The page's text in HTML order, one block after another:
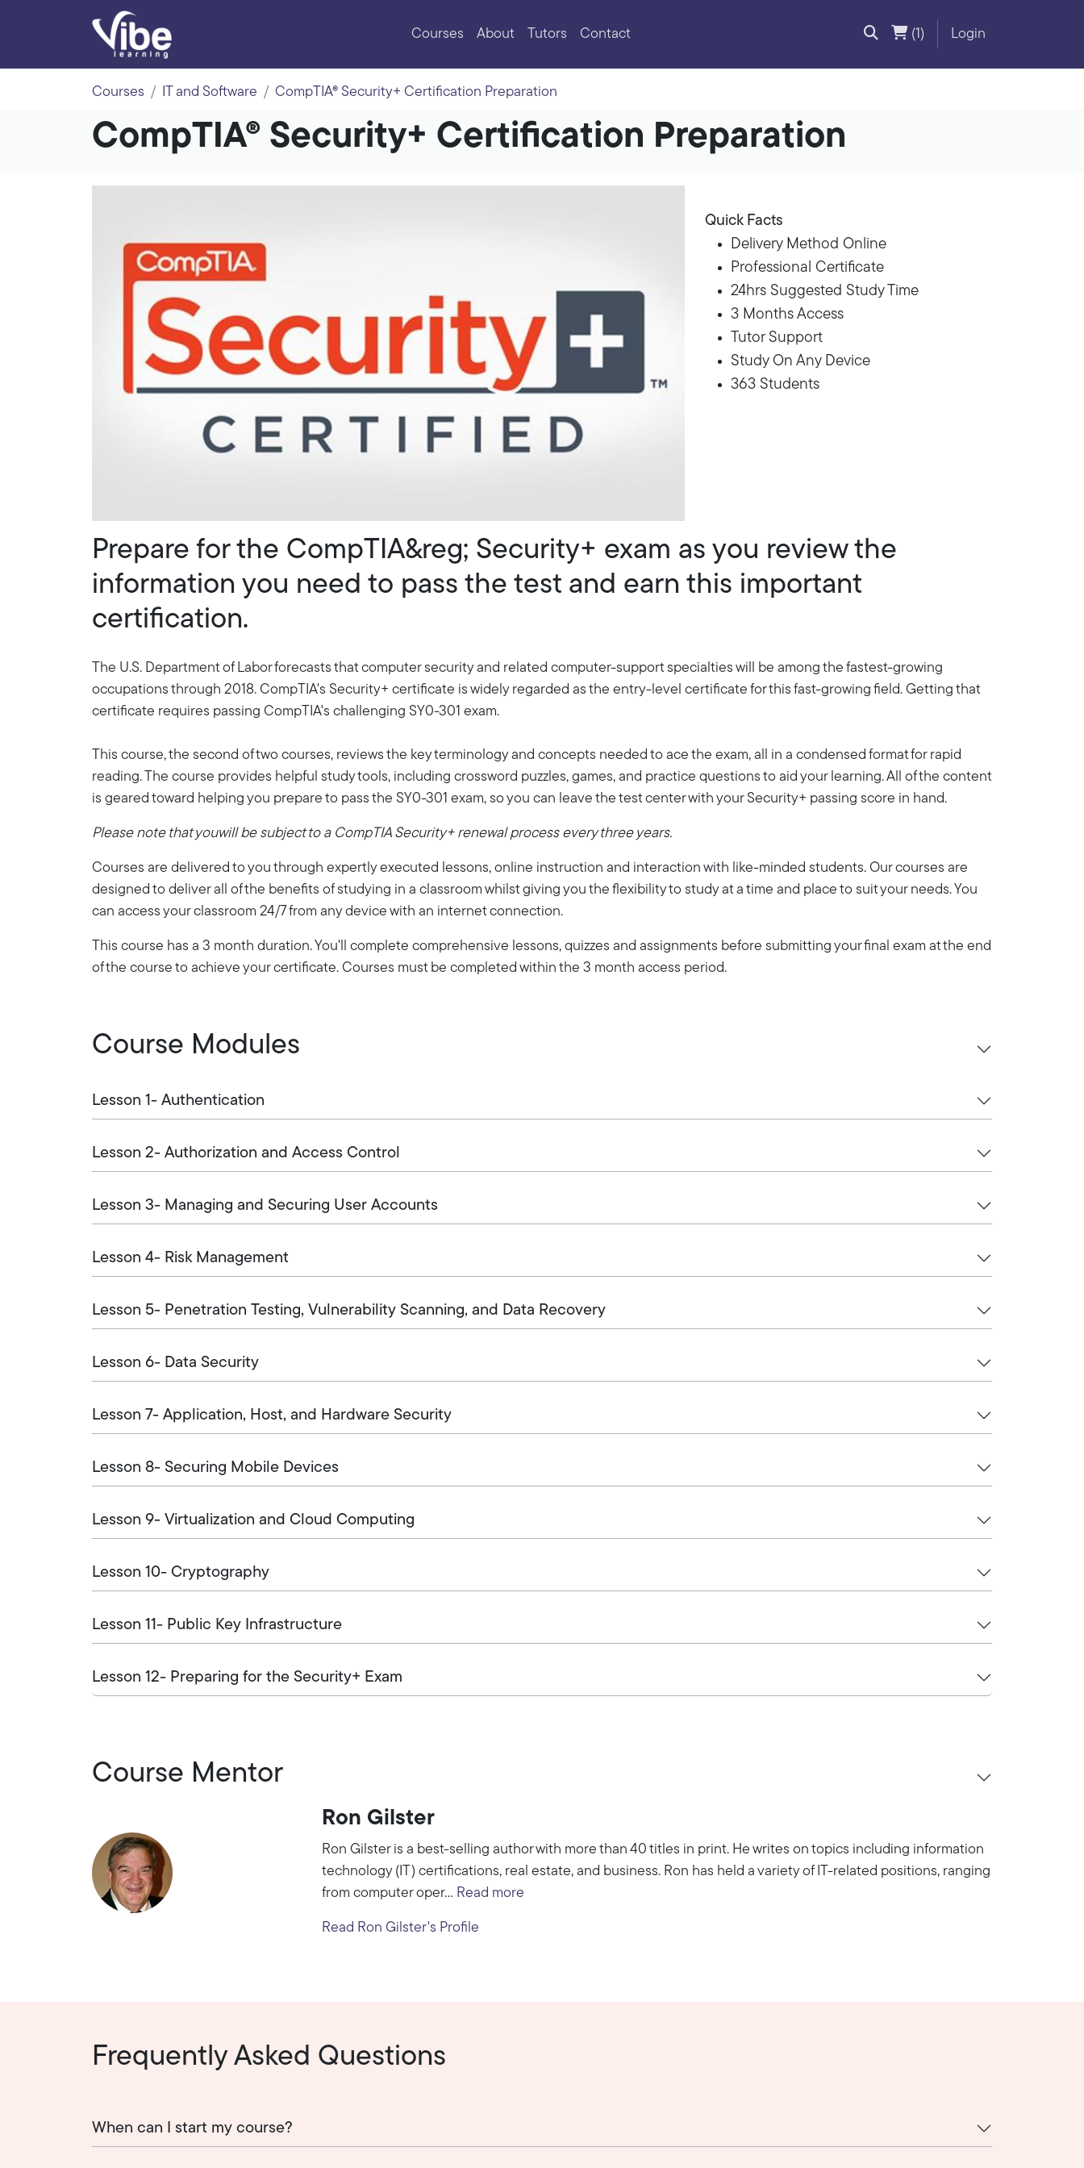
Courses About Tutors Contact (1) Login
Courses IT and Software CompTIA® Security+ Certification Preparation
CompTIA® Security+ Certification Preparation
Quick Facts
Delivery Method Online
Professional Certificate
24hrs Suggested Study Time
3 Months Access
Tutor Support
Study On Any Device
363 Students
Prepare for the CompTIA&reg; Security+ exam as you review the
information you need to pass the test and earn this important
certification.
The U.S. Department of Labor forecasts that computer security and related computer-support specialties will be among the fastest-growing
occupations through 2018. CompTIA's Security+ certificate is widely regarded as the entry-level certificate for this fast-growing field. Getting that
certificate requires passing CompTIA's challenging SY0-301 exam.
This course, the second of two courses, reviews the key terminology and concepts needed to ace the exam, all in a condensed format for rapid
reading. The course provides helpful study tools, including crossword puzzles, games, and practice questions to aid your learning. All of the content
is geared toward helping you prepare to pass the SY0-301 exam, so you can leave the test center with your Security+ passing score in hand.
Please note that youwill be subject to a CompTIA Security+ renewal process every three years.
Courses are delivered to you through expertly executed lessons, online instruction and interaction with like-minded students. Our courses are
designed to deliver all of the benefits of studying in a classroom whilst giving you the flexibility to study at a time and place to suit your needs. You
can access your classroom 24/7 from any device with an internet connection.
This course has a 3 month duration. You'll complete comprehensive lessons, quizzes and assignments before submitting your final exam at the end
of the course to achieve your certificate. Courses must be completed within the 3 month access period.
Course Modules
Lesson 1- Authentication
Lesson 2- Authorization and Access Control
Lesson 3- Managing and Securing User Accounts
Lesson 4- Risk Management
Lesson 5- Penetration Testing, Vulnerability Scanning, and Data Recovery
Lesson 6- Data Security
Lesson 7- Application, Host, and Hardware Security
Lesson 8- Securing Mobile Devices
Lesson 9- Virtualization and Cloud Computing
Lesson 10- Cryptography
Lesson 11- Public Key Infrastructure
Lesson 12- Preparing for the Security+ Exam
Course Mentor
Ron Gilster
Ron Gilster is a best-selling author with more than 40 titles in print. He writes on topics including information
technology (IT) certifications, real estate, and business. Ron has held a variety of IT-related positions, ranging
from computer oper... Read more
Read Ron Gilster's Profile
Frequently Asked Questions
When can I start my course?